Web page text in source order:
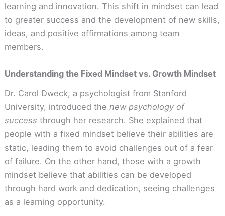
learning and innovation. This shift in mindset can lead
to greater success and the development of new skills,
ideas, and positive affirmations among team
members.
Understanding the Fixed Mindset vs. Growth Mindset
Dr. Carol Dweck, a psychologist from Stanford
University, introduced the new psychology of
success through her research. She explained that
people with a fixed mindset believe their abilities are
static, leading them to avoid challenges out of a fear
of failure. On the other hand, those with a growth
mindset believe that abilities can be developed
through hard work and dedication, seeing challenges
as a learning opportunity.